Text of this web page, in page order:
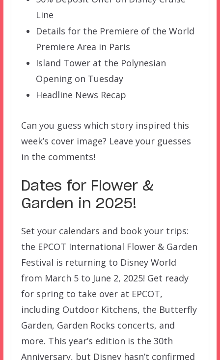
Line
Details for the Premiere of the World
Premiere Area in Paris
Island Tower at the Polynesian
Opening on Tuesday
Headline News Recap
Can you guess which story inspired this
week’s cover image? Leave your guesses
in the comments!
Dates for Flower &
Garden in 2025!
Set your calendars and book your trips:
the EPCOT International Flower & Garden
Festival is returning to Disney World
from March 5 to June 2, 2025! Get ready
for spring to take over at EPCOT,
including Outdoor Kitchens, the Butterfly
Garden, Garden Rocks concerts, and
more. This year’s edition is the 30th
Anniversary, but Disney hasn’t confirmed